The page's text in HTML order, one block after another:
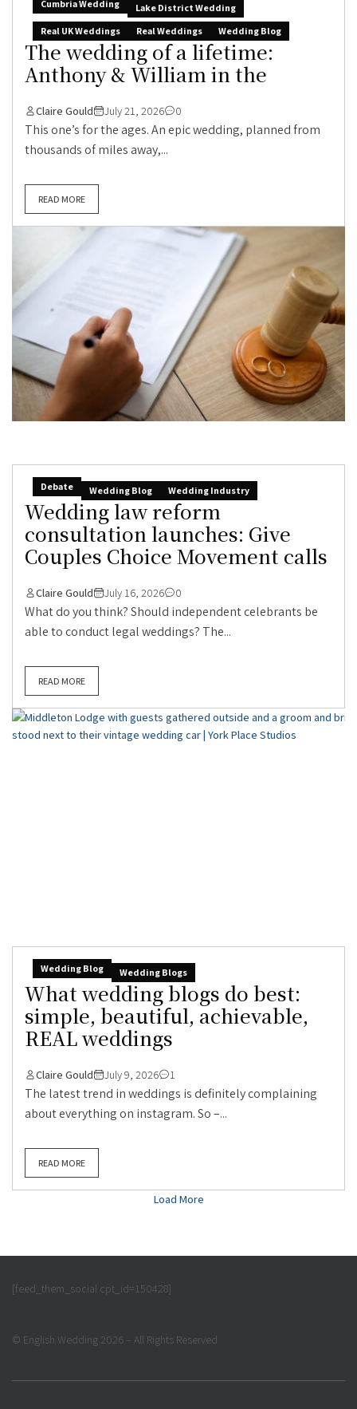
Cumbria Wedding
Lake District Wedding
Real UK Weddings
Real Weddings Wedding Blog
The wedding of a lifetime:
Anthony & William in the
Claire Gould July 21, 2026 0
This one’s for the ages. An epic wedding, planned from
thousands of miles away,...
READ MORE
Debate Wedding Blog Wedding Industry
Wedding law reform
consultation launches: Give
Couples Choice Movement calls
Claire Gould July 16, 2026 0
What do you think? Should independent celebrants be
able to conduct legal weddings? The...
READ MORE
Wedding Blog Wedding Blogs
What wedding blogs do best:
simple, beautiful, achievable,
REAL weddings
Claire Gould July 9, 2026 1
The latest trend in weddings is definitely complaining
about everything on instagram. So –...
READ MORE
Load More
[feed_them_social cpt_id=150428]
© English Wedding 2026 – All Rights Reserved